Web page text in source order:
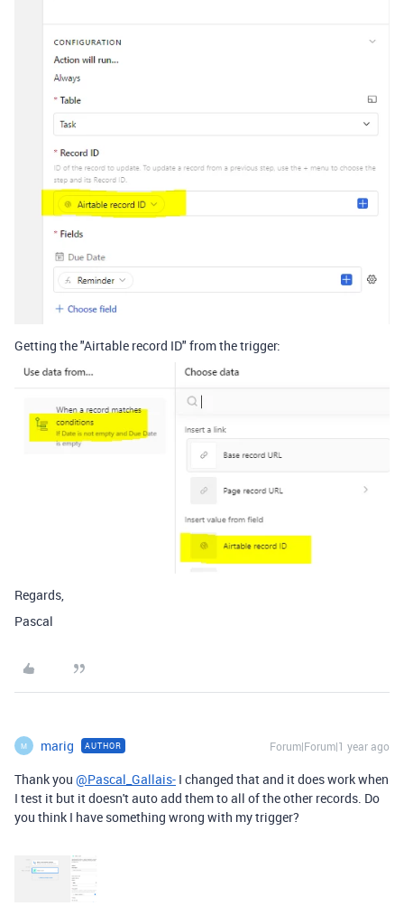
Getting the "Airtable record ID" from the trigger:
Regards,
Pascal
M marig AUTHOR Forum|Forum|1 year ago
Thank you @Pascal_Gallais- I changed that and it does work when
I test it but it doesn't auto add them to all of the other records. Do
you think I have something wrong with my trigger?